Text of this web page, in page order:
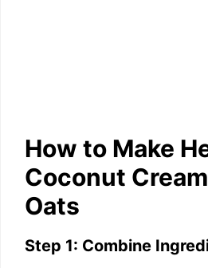
How to Make
Coconut
Oats
Step 1: Combine